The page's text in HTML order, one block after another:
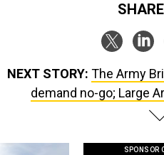
NEXT STORY: The Army
demand no-go; Large
SPONSOR